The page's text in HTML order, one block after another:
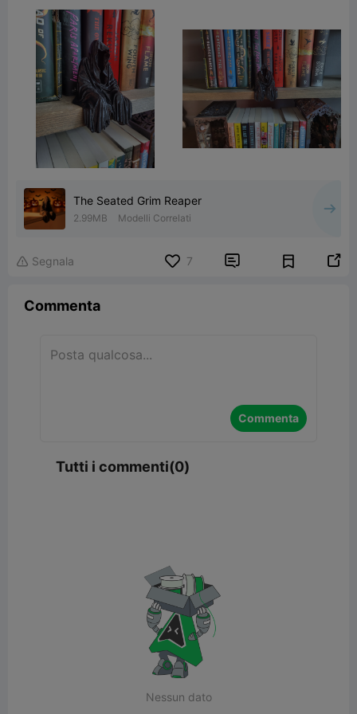
The Seated Grim Reaper
2.99MB Modelli Correlati
 Segnala 7  
Commenta
Commenta
Tutti i commenti(0)
Nessun dato